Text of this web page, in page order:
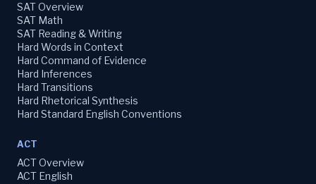
SAT Overview
SAT Math
SAT Reading & Writing
Hard Words in Context
Hard Command of Evidence
Hard Inferences
Hard Transitions
Hard Rhetorical Synthesis
Hard Standard English Conventions
ACT
ACT Overview
ACT English